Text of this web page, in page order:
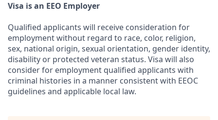
Visa is an EEO Employer
Qualified applicants will receive consideration for
employment without regard to race, color, religion,
sex, national origin, sexual orientation, gender identity,
disability or protected veteran status. Visa will also
consider for employment qualified applicants with
criminal histories in a manner consistent with EEOC
guidelines and applicable local law.